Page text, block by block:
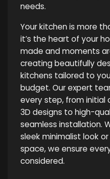
needs.
Your kitchen is more
it’s the heart of your
made and moments
creating beautifully
kitchens tailored to
budget. Our expert
every step, from initial
3D designs to high-
seamless installation.
sleek minimalist look
space, we ensure
considered.